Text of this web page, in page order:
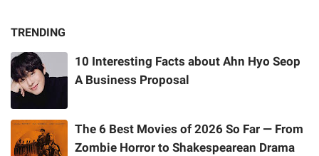
TRENDING
10 Interesting Facts about Ahn Hyo Seop
A Business Proposal
The 6 Best Movies of 2026 So Far — From
Zombie Horror to Shakespearean Drama